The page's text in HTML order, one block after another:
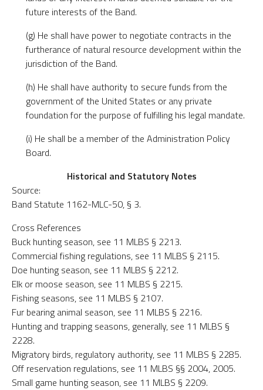
future interests of the Band.
(g) He shall have power to negotiate contracts in the
furtherance of natural resource development within the
jurisdiction of the Band.
(h) He shall have authority to secure funds from the
government of the United States or any private
foundation for the purpose of fulfilling his legal mandate.
(i) He shall be a member of the Administration Policy
Board.
Historical and Statutory Notes
Source:
Band Statute 1162-MLC-50, § 3.
Cross References
Buck hunting season, see 11 MLBS § 2213.
Commercial fishing regulations, see 11 MLBS § 2115.
Doe hunting season, see 11 MLBS § 2212.
Elk or moose season, see 11 MLBS § 2215.
Fishing seasons, see 11 MLBS § 2107.
Fur bearing animal season, see 11 MLBS § 2216.
Hunting and trapping seasons, generally, see 11 MLBS §
2228.
Migratory birds, regulatory authority, see 11 MLBS § 2285.
Off reservation regulations, see 11 MLBS §§ 2004, 2005.
Small game hunting season, see 11 MLBS § 2209.